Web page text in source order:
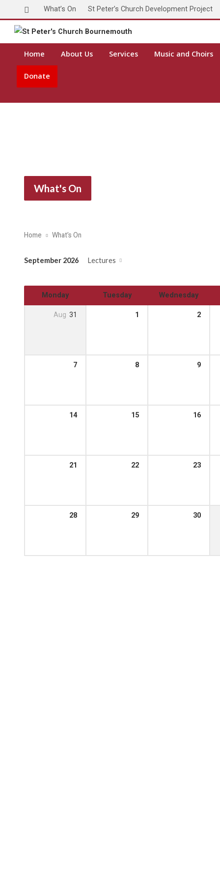
What’s On St Peter’s Church Development Project
Home About Us Services Music and Choirs
Donate
What's On
Home What’s On
September 2026 Lectures
Monday Tuesday Wednesday
Aug 31 1 2
7 8 9
14 15 16
21 22 23
28 29 30